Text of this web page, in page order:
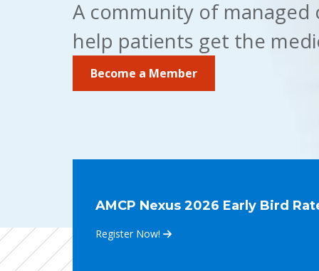
A community of
help patients get the
Become a Member
AMCP Nexus 2026 Early Bird
Register Now!